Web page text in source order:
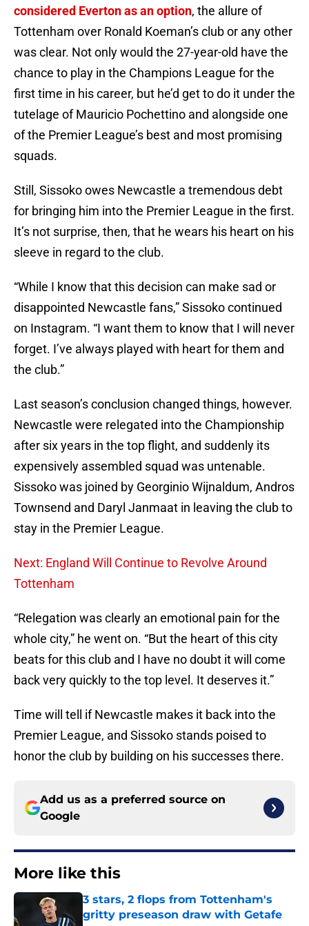
considered Everton as an option, the allure of
Tottenham over Ronald Koeman’s club or any other
was clear. Not only would the 27-year-old have the
chance to play in the Champions League for the
first time in his career, but he’d get to do it under the
tutelage of Mauricio Pochettino and alongside one
of the Premier League’s best and most promising
squads.
Still, Sissoko owes Newcastle a tremendous debt
for bringing him into the Premier League in the first.
It’s not surprise, then, that he wears his heart on his
sleeve in regard to the club.
“While I know that this decision can make sad or
disappointed Newcastle fans,” Sissoko continued
on Instagram. “I want them to know that I will never
forget. I’ve always played with heart for them and
the club.”
Last season’s conclusion changed things, however.
Newcastle were relegated into the Championship
after six years in the top flight, and suddenly its
expensively assembled squad was untenable.
Sissoko was joined by Georginio Wijnaldum, Andros
Townsend and Daryl Janmaat in leaving the club to
stay in the Premier League.
Next: England Will Continue to Revolve Around
Tottenham
“Relegation was clearly an emotional pain for the
whole city,” he went on. “But the heart of this city
beats for this club and I have no doubt it will come
back very quickly to the top level. It deserves it.”
Time will tell if Newcastle makes it back into the
Premier League, and Sissoko stands poised to
honor the club by building on his successes there.
Add us as a preferred source on
Google
More like this
3 stars, 2 flops from Tottenham's
gritty preseason draw with Getafe